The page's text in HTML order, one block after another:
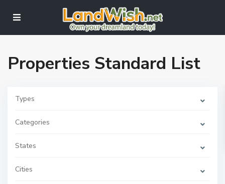
Properties Standard List
Types
Categories
States
Cities